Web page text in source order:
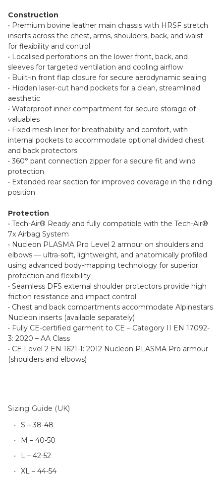
Construction
• Premium bovine leather main chassis with HRSF stretch
inserts across the chest, arms, shoulders, back, and waist
for flexibility and control
• Localised perforations on the lower front, back, and
sleeves for targeted ventilation and cooling airflow
• Built-in front flap closure for secure aerodynamic sealing
• Hidden laser-cut hand pockets for a clean, streamlined
aesthetic
• Waterproof inner compartment for secure storage of
valuables
• Fixed mesh liner for breathability and comfort, with
internal pockets to accommodate optional divided chest
and back protectors
• 360° pant connection zipper for a secure fit and wind
protection
• Extended rear section for improved coverage in the riding
position
Protection
• Tech-Air® Ready and fully compatible with the Tech-Air®
7x Airbag System
• Nucleon PLASMA Pro Level 2 armour on shoulders and
elbows — ultra-soft, lightweight, and anatomically profiled
using advanced body-mapping technology for superior
protection and flexibility
• Seamless DFS external shoulder protectors provide high
friction resistance and impact control
• Chest and back compartments accommodate Alpinestars
Nucleon inserts (available separately)
• Fully CE-certified garment to CE – Category II EN 17092-
3: 2020 – AA Class
• CE Level 2 EN 1621-1: 2012 Nucleon PLASMA Pro armour
(shoulders and elbows)
Sizing Guide (UK)
S – 38-48
M – 40-50
L – 42-52
XL – 44-54